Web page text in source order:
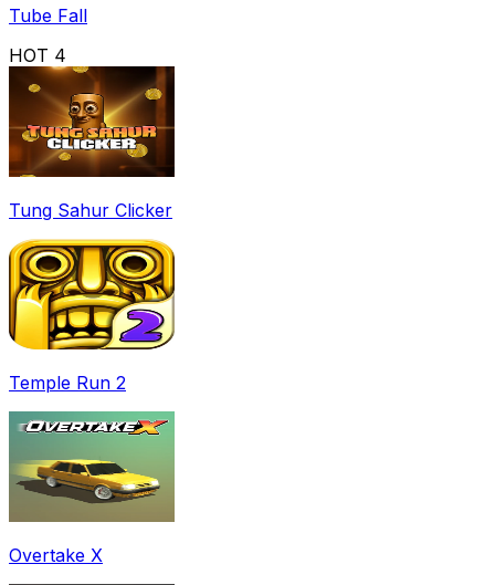
Tube Fall
HOT 4
Tung Sahur Clicker
Temple Run 2
Overtake X